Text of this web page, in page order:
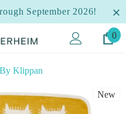
September 2026!
0
Klippan
New